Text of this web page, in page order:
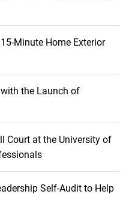
Minute Home Exterior
the Launch of
Court at the University of
Self-Audit to Help